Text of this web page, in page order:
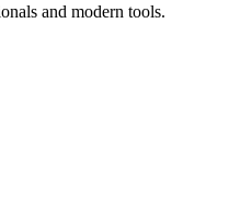
and modern tools.